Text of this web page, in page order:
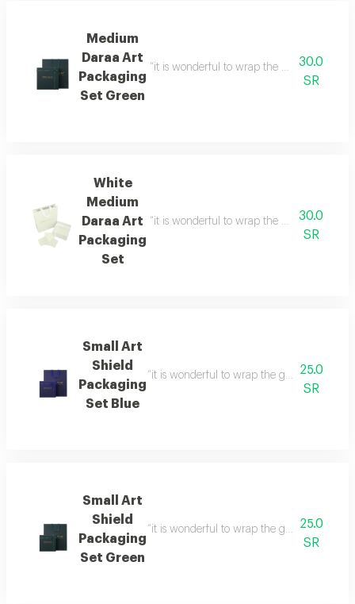
Medium
Daraa Art
Packaging
Set Green
“it is wonderful to wrap the gifts we bring
30.0
SR
White
Medium
Daraa Art
Packaging
Set
“it is wonderful to wrap the gifts we bring
30.0
SR
Small Art
Shield
Packaging
Set Blue
“it is wonderful to wrap the gifts we bring
25.0
SR
Small Art
Shield
Packaging
Set Green
“it is wonderful to wrap the gifts we bring
25.0
SR